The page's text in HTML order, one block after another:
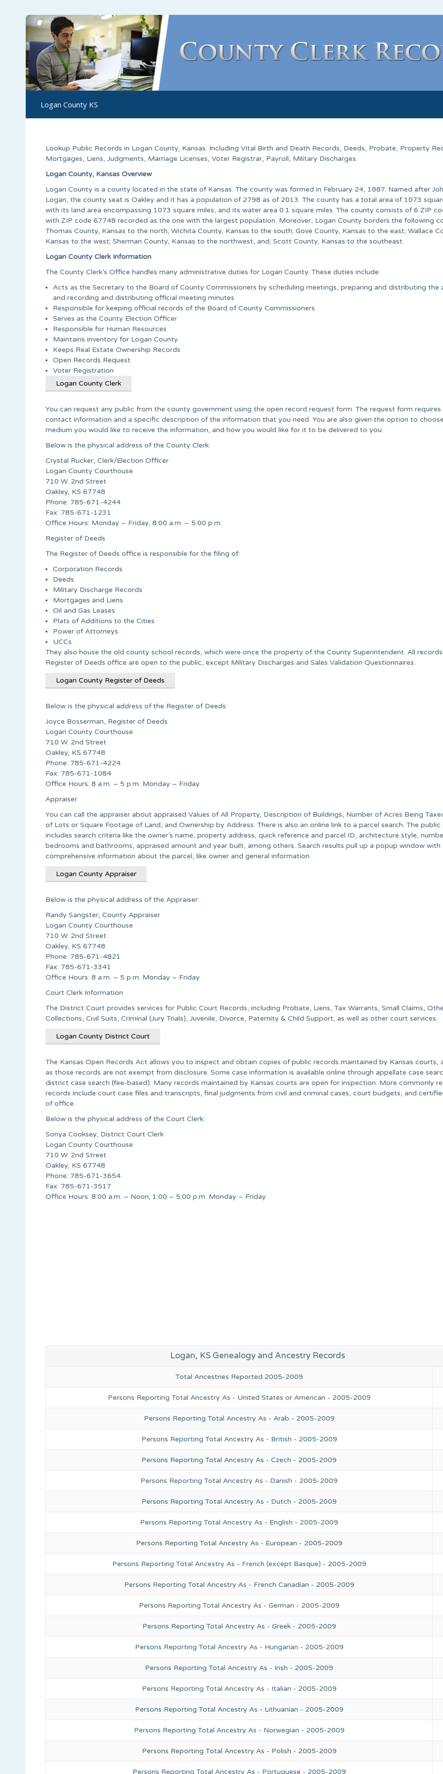
Logan County KS
Lookup Public Records in Logan County, Kansas. Including Vital Birth and Death Records, Deeds, Probate, Property
Mortgages, Liens, Judgments, Marriage Licenses, Voter Registrar, Payroll, Military Discharges.
Logan County, Kansas Overview
Logan County is a county located in the state of Kansas. The county was formed in February 24, 1887. Named after
Logan, the county seat is Oakley and it has a population of 2798 as of 2013. The county has a total area of 1073
with its land area encompassing 1073 square miles, and its water area 0.1 square miles. The county consists of 6 ZIP
with ZIP code 67748 recorded as the one with the largest population. Moreover, Logan County borders the following
Thomas County, Kansas to the north; Wichita County, Kansas to the south; Gove County, Kansas to the east; Wallace
Kansas to the west; Sherman County, Kansas to the northwest, and; Scott County, Kansas to the southeast.
Logan County Clerk Information
The County Clerk’s Office handles many administrative duties for Logan County. These duties include:
Acts as the Secretary to the Board of County Commissioners by scheduling meetings, preparing and distributing the
and recording and distributing official meeting minutes
Responsible for keeping official records of the Board of County Commissioners
Serves as the County Election Officer
Responsible for Human Resources
Maintains inventory for Logan County
Keeps Real Estate Ownership Records
Open Records Request
Voter Registration
Logan County Clerk
You can request any public from the county government using the open record request form. The request form requires
contact information and a specific description of the information that you need. You are also given the option to
medium you would like to receive the information, and how you would like for it to be delivered to you.
Below is the physical address of the County Clerk:
Crystal Rucker, Clerk/Election Officer
Logan County Courthouse
710 W. 2nd Street
Oakley, KS 67748
Phone: 785-671-4244
Fax: 785-671-1231
Office Hours: Monday – Friday, 8:00 a.m. – 5:00 p.m.
Register of Deeds
The Register of Deeds office is responsible for the filing of:
Corporation Records
Deeds
Military Discharge Records
Mortgages and Liens
Oil and Gas Leases
Plats of Additions to the Cities
Power of Attorneys
UCCs
They also house the old county school records, which were once the property of the County Superintendent. All
Register of Deeds office are open to the public, except Military Discharges and Sales Validation Questionnaires.
Logan County Register of Deeds
Below is the physical address of the Register of Deeds:
Joyce Bosserman, Register of Deeds
Logan County Courthouse
710 W. 2nd Street
Oakley, KS 67748
Phone: 785-671-4224
Fax: 785-671-1084
Office Hours: 8 a.m. – 5 p.m. Monday – Friday
Appraiser
You can call the appraiser about appraised Values of All Property, Description of Buildings, Number of Acres Being
of Lots or Square Footage of Land, and Ownership by Address. There is also an online link to a parcel search. The public
includes search criteria like the owner’s name, property address, quick reference and parcel ID, architecture style,
bedrooms and bathrooms, appraised amount and year built, among others. Search results pull up a popup window with
comprehensive information about the parcel, like owner and general information.
Logan County Appraiser
Below is the physical address of the Appraiser:
Randy Sangster, County Appraiser
Logan County Courthouse
710 W. 2nd Street
Oakley, KS 67748
Phone: 785-671-4821
Fax: 785-671-3341
Office Hours: 8 a.m. – 5 p.m. Monday – Friday
Court Clerk Information
The District Court provides services for Public Court Records, including Probate, Liens, Tax Warrants, Small Claims,
Collections, Civil Suits, Criminal (Jury Trials), Juvenile, Divorce, Paternity & Child Support, as well as other court services.
Logan County District Court
The Kansas Open Records Act allows you to inspect and obtain copies of public records maintained by Kansas courts,
as those records are not exempt from disclosure. Some case information is available online through appellate case
district case search (fee-based). Many records maintained by Kansas courts are open for inspection. More commonly
records include court case files and transcripts, final judgments from civil and criminal cases, court budgets, and
of office.
Below is the physical address of the Court Clerk:
Sonya Cooksey, District Court Clerk
Logan County Courthouse
710 W. 2nd Street
Oakley, KS 67748
Phone: 785-671-3654
Fax: 785-671-3517
Office Hours: 8:00 a.m. – Noon; 1:00 – 5:00 p.m. Monday – Friday
Logan, KS Genealogy and Ancestry Records
Total Ancestries Reported 2005-2009
Persons Reporting Total Ancestry As - United States or American - 2005-2009
Persons Reporting Total Ancestry As - Arab - 2005-2009
Persons Reporting Total Ancestry As - British - 2005-2009
Persons Reporting Total Ancestry As - Czech - 2005-2009
Persons Reporting Total Ancestry As - Danish - 2005-2009
Persons Reporting Total Ancestry As - Dutch - 2005-2009
Persons Reporting Total Ancestry As - English - 2005-2009
Persons Reporting Total Ancestry As - European - 2005-2009
Persons Reporting Total Ancestry As - French (except Basque) - 2005-2009
Persons Reporting Total Ancestry As - French Canadian - 2005-2009
Persons Reporting Total Ancestry As - German - 2005-2009
Persons Reporting Total Ancestry As - Greek - 2005-2009
Persons Reporting Total Ancestry As - Hungarian - 2005-2009
Persons Reporting Total Ancestry As - Irish - 2005-2009
Persons Reporting Total Ancestry As - Italian - 2005-2009
Persons Reporting Total Ancestry As - Lithuanian - 2005-2009
Persons Reporting Total Ancestry As - Norwegian - 2005-2009
Persons Reporting Total Ancestry As - Polish - 2005-2009
Persons Reporting Total Ancestry As - Portuguese - 2005-2009